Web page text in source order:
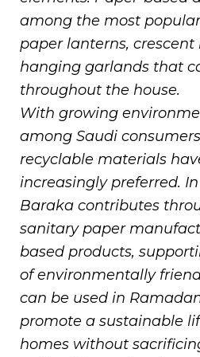
among the most
paper lanterns, crescent
hanging garlands that
throughout the house.
With growing
among Saudi
recyclable materials
increasingly preferred.
Baraka contributes
sanitary paper
based products,
of environmentally
can be used in
promote a sustainable
homes without